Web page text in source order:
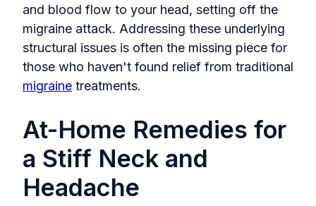
and blood flow to your head, setting off the
migraine attack. Addressing these underlying
structural issues is often the missing piece for
those who haven't found relief from traditional
migraine treatments.
At-Home Remedies for
a Stiff Neck and
Headache